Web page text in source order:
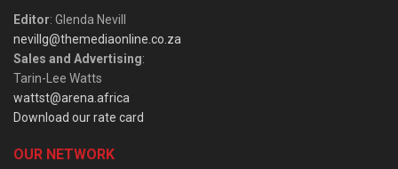
Editor: Glenda Nevill
nevillg@themediaonline.co.za
Sales and Advertising:
Tarin-Lee Watts
wattst@arena.africa
Download our rate card
OUR NETWORK